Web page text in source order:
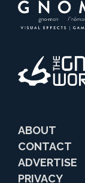
ABOUT
CONTACT
ADVERTISE
PRIVACY